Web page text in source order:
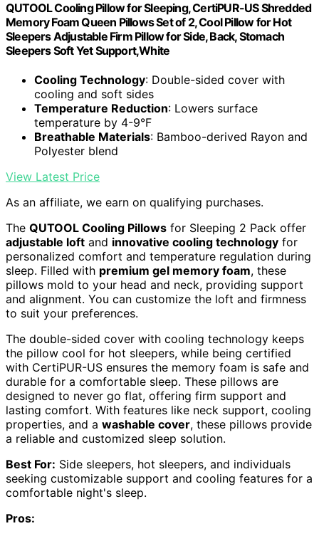
QUTOOL Cooling Pillow for Sleeping, CertiPUR-US Shredded
Memory Foam Queen Pillows Set of 2, Cool Pillow for Hot
Sleepers Adjustable Firm Pillow for Side, Back, Stomach
Sleepers Soft Yet Support,White
Cooling Technology: Double-sided cover with
cooling and soft sides
Temperature Reduction: Lowers surface
temperature by 4-9°F
Breathable Materials: Bamboo-derived Rayon and
Polyester blend
View Latest Price
As an affiliate, we earn on qualifying purchases.
The QUTOOL Cooling Pillows for Sleeping 2 Pack offer
adjustable loft and innovative cooling technology for
personalized comfort and temperature regulation during
sleep. Filled with premium gel memory foam, these
pillows mold to your head and neck, providing support
and alignment. You can customize the loft and firmness
to suit your preferences.
The double-sided cover with cooling technology keeps
the pillow cool for hot sleepers, while being certified
with CertiPUR-US ensures the memory foam is safe and
durable for a comfortable sleep. These pillows are
designed to never go flat, offering firm support and
lasting comfort. With features like neck support, cooling
properties, and a washable cover, these pillows provide
a reliable and customized sleep solution.
Best For: Side sleepers, hot sleepers, and individuals
seeking customizable support and cooling features for a
comfortable night's sleep.
Pros: